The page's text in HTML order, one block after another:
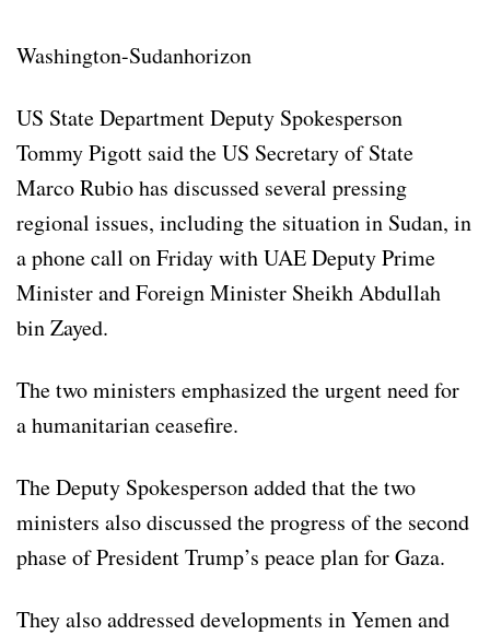
Washington-Sudanhorizon
US State Department Deputy Spokesperson
Tommy Pigott said the US Secretary of State
Marco Rubio has discussed several pressing
regional issues, including the situation in Sudan, in
a phone call on Friday with UAE Deputy Prime
Minister and Foreign Minister Sheikh Abdullah
bin Zayed.
The two ministers emphasized the urgent need for
a humanitarian ceasefire.
The Deputy Spokesperson added that the two
ministers also discussed the progress of the second
phase of President Trump’s peace plan for Gaza.
They also addressed developments in Yemen and